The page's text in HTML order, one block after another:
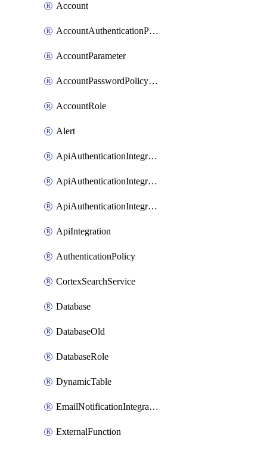
Account
AccountAuthenticationPolicyAttachment
AccountParameter
AccountPasswordPolicyAttachment
AccountRole
Alert
ApiAuthenticationIntegrationWithAuthorizationCodeGrant
ApiAuthenticationIntegrationWithClientCredentials
ApiAuthenticationIntegrationWithJwtBearer
ApiIntegration
AuthenticationPolicy
CortexSearchService
Database
DatabaseOld
DatabaseRole
DynamicTable
EmailNotificationIntegration
ExternalFunction